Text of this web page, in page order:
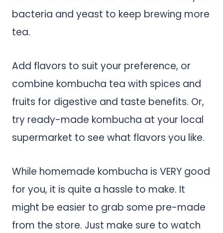
bacteria and yeast to keep brewing more
tea.
Add flavors to suit your preference, or
combine kombucha tea with spices and
fruits for digestive and taste benefits. Or,
try ready-made kombucha at your local
supermarket to see what flavors you like.
While homemade kombucha is VERY good
for you, it is quite a hassle to make. It
might be easier to grab some pre-made
from the store. Just make sure to watch